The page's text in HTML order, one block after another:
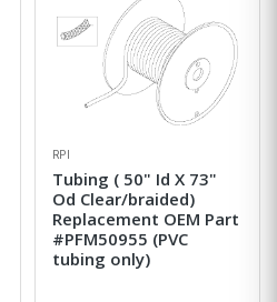
RPI
Tubing ( 50" Id X 73"
Od Clear/braided)
Replacement OEM Part
#PFM50955 (PVC
tubing only)